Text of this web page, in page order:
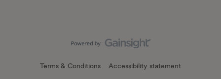
Terms & Conditions Accessibility statement